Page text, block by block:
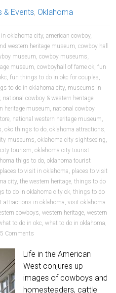
& Events, Oklahoma
oklahoma city,american cowboy,
western heritage museum,cowboy hall
museum,cowboy museums,
museum,cowboyhall of fame ok,fun
,fun things to do in okc for couples,
to do in oklahoma city, museums in
, national cowboy & western heritage
heritage museum, national cowboy
, national western heritage museum,
,okc things to do,oklahoma attractions,
museums,oklahoma city sightseeing,
tourism,oklahoma city tourist
thigs to do,oklahoma tourist
places to visit in oklahoma, places to visit
city,the western heritage,things to do
to do in oklahoma city ok,things to do
attractions in oklahoma,visit oklahoma
cowboys,western heritage,western
to do in okc,what to do in oklahoma,
5 Comments
Life in the American
West conjures up
images of cowboys and
homesteaders, cattle